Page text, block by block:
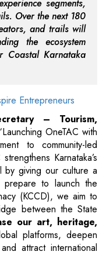
segments,
Over the next 180
and trails will
the ecosystem
Coastal Karnataka
Entrepreneurs
– Tourism,
OneTAC with
to community-led
Karnataka’s
by giving our culture a
to launch the
(KCCD), we aim to
between the State
our art, heritage,
platforms, deepen
attract international